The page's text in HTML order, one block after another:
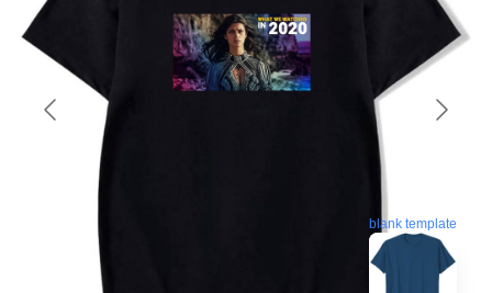
blank template